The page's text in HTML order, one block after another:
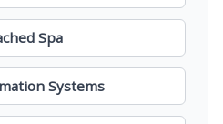
Spa
Systems